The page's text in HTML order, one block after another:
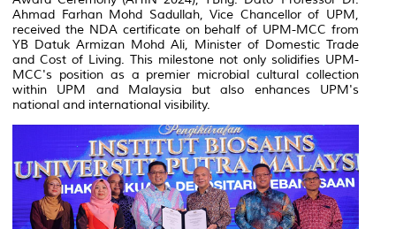
Ahmad Farhan Mohd Sadullah, Vice Chancellor of UPM,
received the NDA certificate on behalf of UPM-MCC from
YB Datuk Armizan Mohd Ali, Minister of Domestic Trade
and Cost of Living. This milestone not only solidifies UPM-
MCC's position as a premier microbial cultural collection
within UPM and Malaysia but also enhances UPM's
national and international visibility.